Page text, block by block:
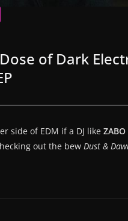
of Dark
side of EDM if a DJ like ZABO
out the bew Dust &